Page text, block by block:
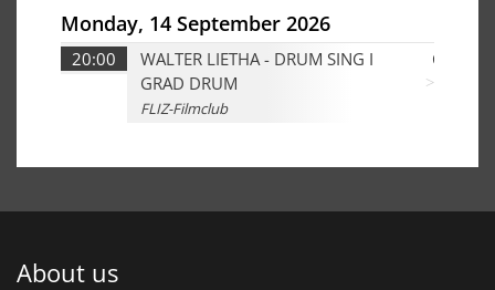
Monday, 14 September 2026
20:00
WALTER LIETHA - DRUM SING I
GRAD DRUM
FLIZ-Filmclub
CHD
About us